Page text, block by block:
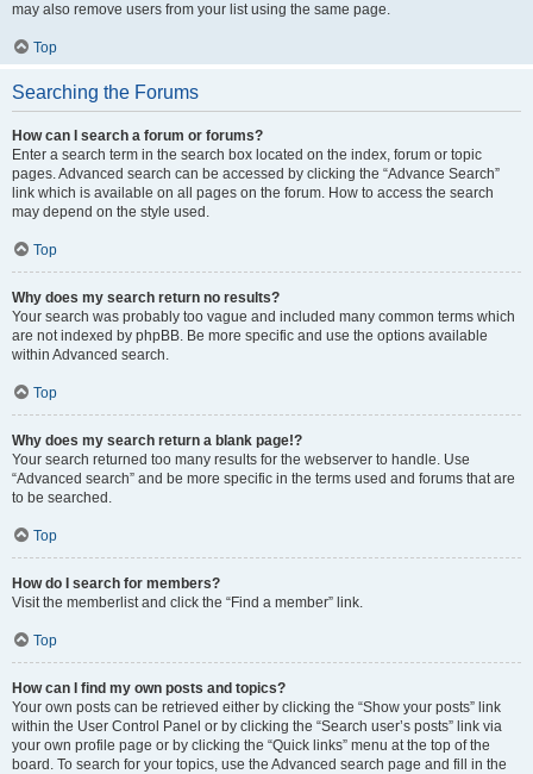
may also remove users from your list using the same page.
Top
Searching the Forums
How can I search a forum or forums?
Enter a search term in the search box located on the index, forum or topic
pages. Advanced search can be accessed by clicking the “Advance Search”
link which is available on all pages on the forum. How to access the search
may depend on the style used.
Top
Why does my search return no results?
Your search was probably too vague and included many common terms which
are not indexed by phpBB. Be more specific and use the options available
within Advanced search.
Top
Why does my search return a blank page!?
Your search returned too many results for the webserver to handle. Use
“Advanced search” and be more specific in the terms used and forums that are
to be searched.
Top
How do I search for members?
Visit the memberlist and click the “Find a member” link.
Top
How can I find my own posts and topics?
Your own posts can be retrieved either by clicking the “Show your posts” link
within the User Control Panel or by clicking the “Search user’s posts” link via
your own profile page or by clicking the “Quick links” menu at the top of the
board. To search for your topics, use the Advanced search page and fill in the